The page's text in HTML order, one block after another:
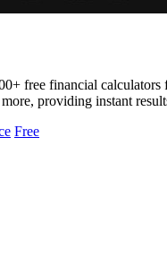
free financial calculators
providing instant
Free